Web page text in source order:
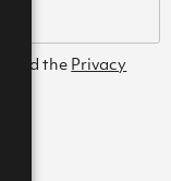
and the Privacy